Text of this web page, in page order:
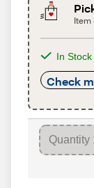
Item
In
Check